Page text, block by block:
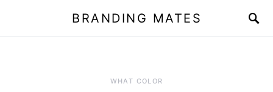
BRANDING MATES
WHAT COLOR